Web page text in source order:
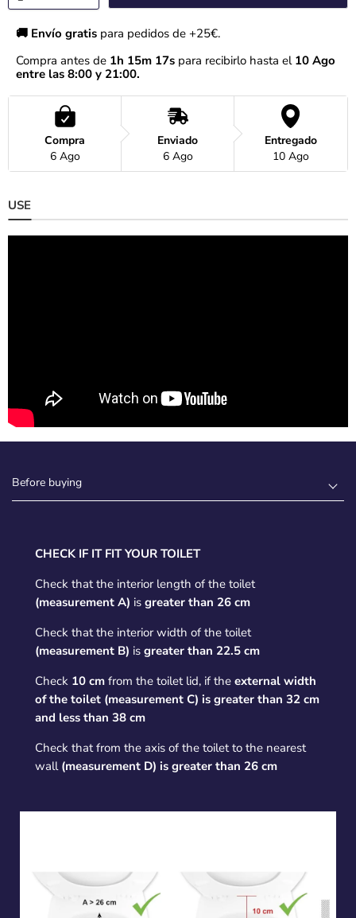
🚚 Envío gratis para pedidos de +25€.
Compra antes de 1h 15m 17s para recibirlo hasta el 10 Ago
entre las 8:00 y 21:00.
Compra
6 Ago
Enviado
6 Ago
Entregado
10 Ago
USE
Before buying
CHECK IF IT FIT YOUR TOILET
Check that the interior length of the toilet
(measurement A) is greater than 26 cm
Check that the interior width of the toilet
(measurement B) is greater than 22.5 cm
Check 10 cmfrom the toilet lid, if the external width
of the toilet (measurement C) is greater than 32 cm
and less than 38 cm
Check that from the axis of the toilet to the nearest
wall (measurement D) is greater than 26 cm